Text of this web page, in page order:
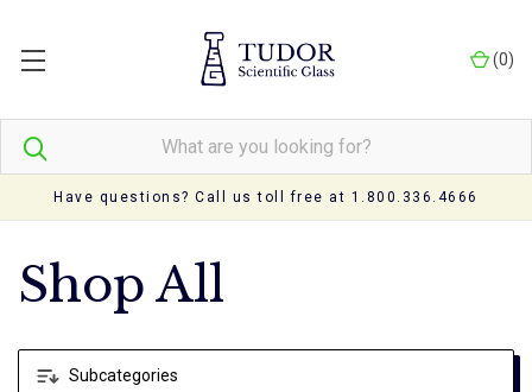
Have questions? Call us toll free at 1.800.336.4666
(0)
Subcategories
Shop All